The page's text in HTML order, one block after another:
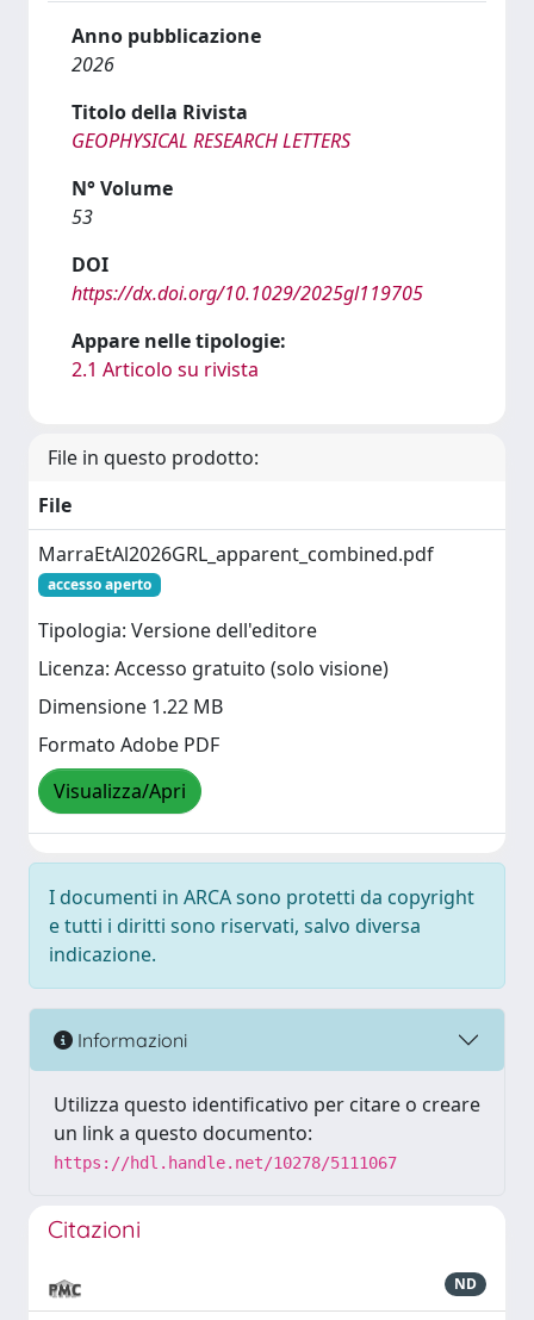
Anno pubblicazione
2026
Titolo della Rivista
GEOPHYSICAL RESEARCH LETTERS
N° Volume
53
DOI
https://dx.doi.org/10.1029/2025gl119705
Appare nelle tipologie:
2.1 Articolo su rivista
File in questo prodotto:
File
MarraEtAl2026GRL_apparent_combined.pdf
accesso aperto
Tipologia: Versione dell'editore
Licenza: Accesso gratuito (solo visione)
Dimensione 1.22 MB
Formato Adobe PDF
Visualizza/Apri
I documenti in ARCA sono protetti da copyright
e tutti i diritti sono riservati, salvo diversa
indicazione.
Informazioni
Utilizza questo identificativo per citare o creare
un link a questo documento:
https://hdl.handle.net/10278/5111067
Citazioni
ND